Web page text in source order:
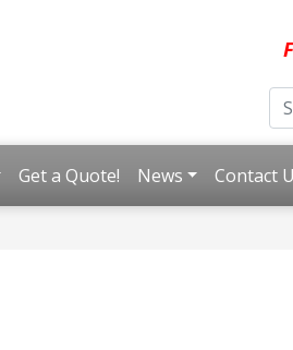
Get a Quote! News Contact